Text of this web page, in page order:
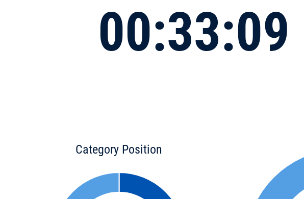
00:33:09
Category Position